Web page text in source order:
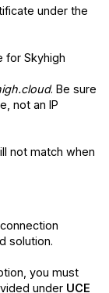
under the
for Skyhigh
. Be sure
not an IP
not match when
solution.
you must
under UCE